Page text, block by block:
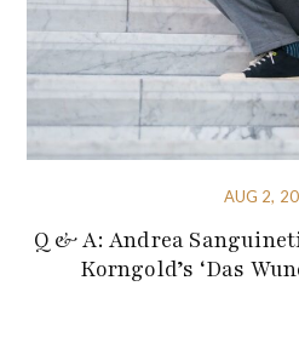
AUG 2,
Q & A: Andrea
Korngold’s ‘Das